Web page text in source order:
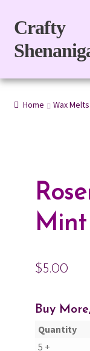
Skip
to
navigation
Skip
to
content
Crafty
Home
For Body
My account
Checkout
Home Wax Melts
$5.00
Buy
Quantity
5 +